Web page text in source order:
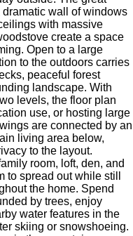
wall of windows
with massive
create a space
Open to a large
to the outdoors carries
peaceful forest
landscape. With
levels, the floor plan
use, or hosting large
are connected by an
living area below,
to the layout.
room, loft, den, and
to spread out while still
the home. Spend
by trees, enjoy
water features in the
skiing or snowshoeing.